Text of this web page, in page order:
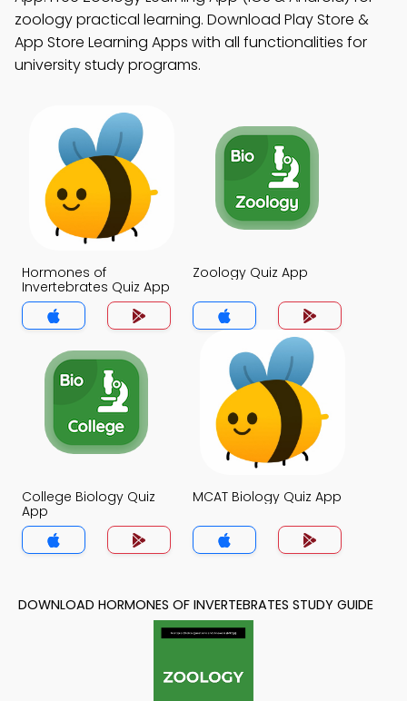
zoology practical learning. Download Play Store &
App Store Learning Apps with all functionalities for
university study programs.
Hormones of
Invertebrates Quiz App
Zoology Quiz App
College Biology Quiz
App
MCAT Biology Quiz App
DOWNLOAD HORMONES OF INVERTEBRATES STUDY GUIDE